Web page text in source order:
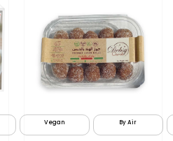
Vegan By Air